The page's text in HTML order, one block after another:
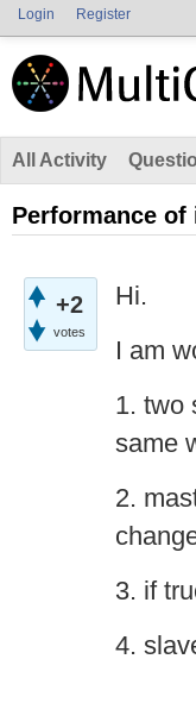
Login Register
All Activity
Performance
+2
votes
Hi.
I am
1. two
same
2.
3. if
4.